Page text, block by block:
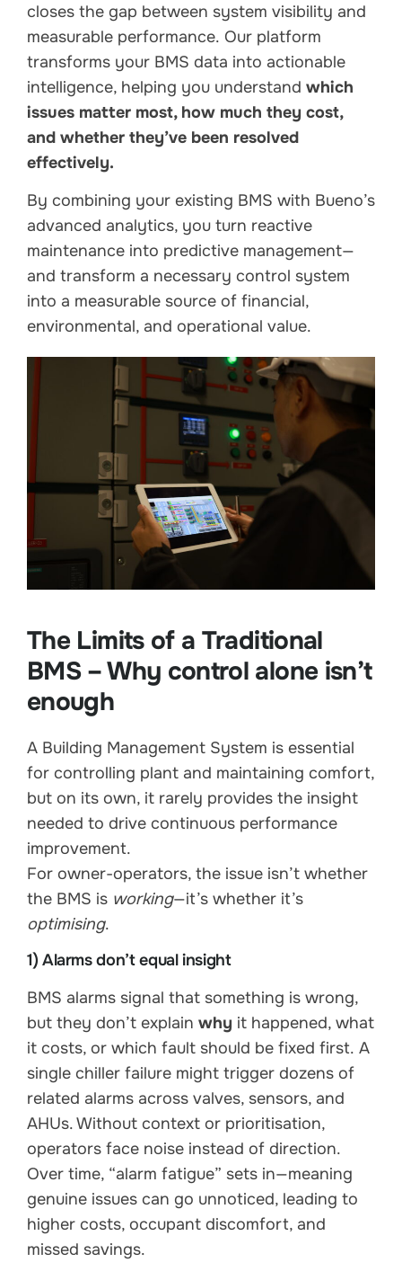
closes the gap between system visibility and
measurable performance. Our platform
transforms your BMS data into actionable
intelligence, helping you understand which
issues matter most, how much they cost,
and whether they’ve been resolved
effectively.
By combining your existing BMS with Bueno’s
advanced analytics, you turn reactive
maintenance into predictive management—
and transform a necessary control system
into a measurable source of financial,
environmental, and operational value.
The Limits of a Traditional
BMS – Why control alone isn’t
enough
A Building Management System is essential
for controlling plant and maintaining comfort,
but on its own, it rarely provides the insight
needed to drive continuous performance
improvement.
For owner-operators, the issue isn’t whether
the BMS is working—it’s whether it’s
optimising.
1) Alarms don’t equal insight
BMS alarms signal that something is wrong,
but they don’t explain why it happened, what
it costs, or which fault should be fixed first. A
single chiller failure might trigger dozens of
related alarms across valves, sensors, and
AHUs. Without context or prioritisation,
operators face noise instead of direction.
Over time, “alarm fatigue” sets in—meaning
genuine issues can go unnoticed, leading to
higher costs, occupant discomfort, and
missed savings.